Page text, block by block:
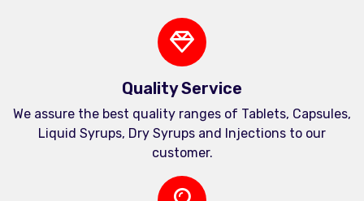
Quality Service
We assure the best quality ranges of Tablets, Capsules,
Liquid Syrups, Dry Syrups and Injections to our
customer.